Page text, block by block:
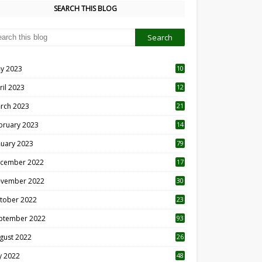
SEARCH THIS BLOG
2023
10
2023
12
2023 21
2023 14
2023 79
2022 17
2022 30
2022
23
2022 93
2022
26
2022 48